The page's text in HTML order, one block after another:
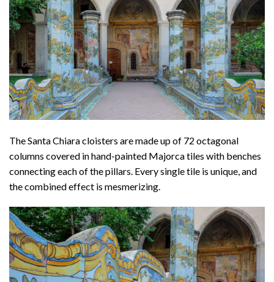
The Santa Chiara cloisters are made up of 72 octagonal
columns covered in hand-painted Majorca tiles with benches
connecting each of the pillars. Every single tile is unique, and
the combined effect is mesmerizing.